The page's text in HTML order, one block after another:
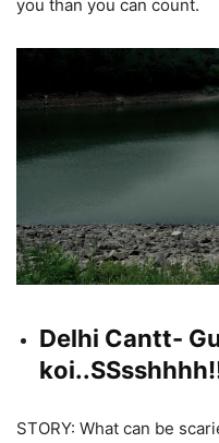
you than you can count.
Delhi Cantt-
STORY: What can be